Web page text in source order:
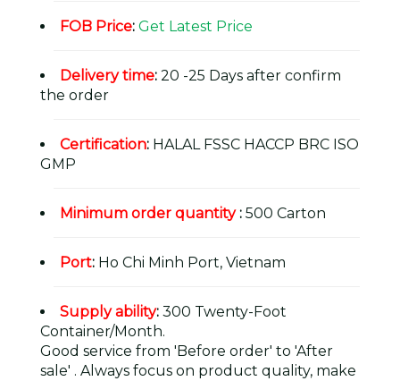
FOB Price: Get Latest Price
Delivery time: 20 -25 Days after confirm
the order
Certification: HALAL FSSC HACCP BRC ISO
GMP
Minimum order quantity: 500 Carton
Port: Ho Chi Minh Port, Vietnam
Supply ability: 300 Twenty-Foot
Container/Month.
Good service from 'Before order' to 'After
sale' . Always focus on product quality, make